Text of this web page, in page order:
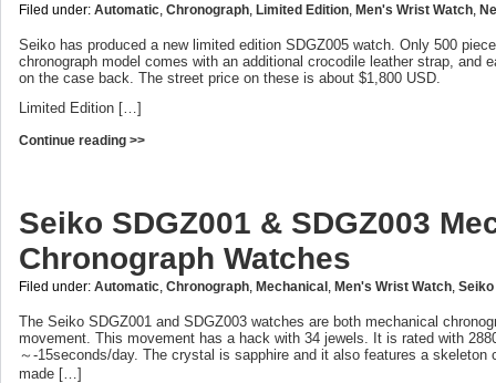
Filed under: Automatic Chronograph Limited Edition Men's Wrist Watch
Seiko has produced a new limited edition SDGZ005 watch. Only 500
chronograph model comes with an additional crocodile leather strap, and
on the case back. The street price on these is about $1,800 USD.
Limited Edition […]
Continue reading >>
Seiko SDGZ001 & SDGZ003
Chronograph Watches
Filed under: Automatic Chronograph Mechanical Men's Wrist Watch Seiko
The Seiko SDGZ001 and SDGZ003 watches are both mechanical
movement. This movement has a hack with 34 jewels. It is rated with
～-15seconds/day. The crystal is sapphire and it also features a
made […]